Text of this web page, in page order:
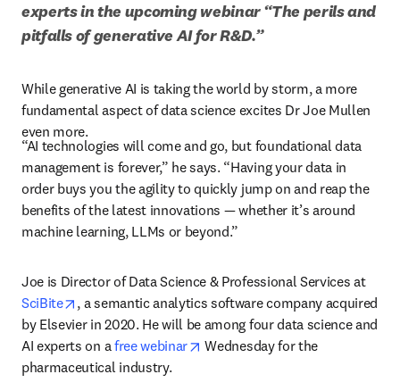
experts in the upcoming webinar “The perils and
pitfalls of generative AI for R&D.”
While generative AI is taking the world by storm, a more
fundamental aspect of data science excites Dr Joe Mullen
even more.
“AI technologies will come and go, but foundational data
management is forever,” he says. “Having your data in
order buys you the agility to quickly jump on and reap the
benefits of the latest innovations — whether it’s around
machine learning, LLMs or beyond.”
Joe is Director of Data Science & Professional Services at
SciBite
opens in new tab/window
, a semantic analytics software company acquired
by Elsevier in 2020. He will be among four data science and
AI experts on a free webinar opens in new tab/window
Wednesday for the
pharmaceutical industry.